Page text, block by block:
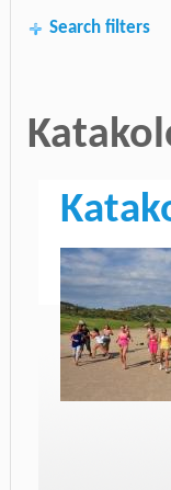
Search filters